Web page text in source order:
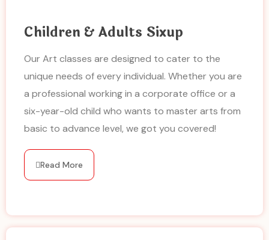
Children & Adults Sixup
Our Art classes are designed to cater to the
unique needs of every individual. Whether you are
a professional working in a corporate office or a
six-year-old child who wants to master arts from
basic to advance level, we got you covered!
Read More